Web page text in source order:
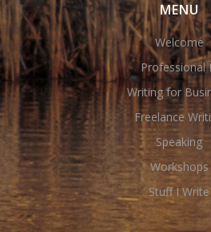
MENU
Welcome
Professional
Writing for
Freelance
Speaking
Workshops
Stuff I Write